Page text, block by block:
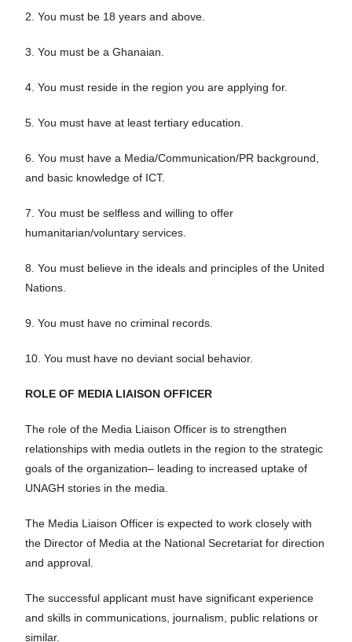
2. You must be 18 years and above.
3. You must be a Ghanaian.
4. You must reside in the region you are applying for.
5. You must have at least tertiary education.
6. You must have a Media/Communication/PR background,
and basic knowledge of ICT.
7. You must be selfless and willing to offer
humanitarian/voluntary services.
8. You must believe in the ideals and principles of the United
Nations.
9. You must have no criminal records.
10.You must have no deviantsocial behavior.
ROLE OF MEDIA LIAISON OFFICER
The role of the Media Liaison Officer is to strengthen
relationships with media outlets in the region to the strategic
goals of the organization– leading to increased uptake of
UNAGH stories in the media.
The Media Liaison Officer is expected to work closely with
the Director of Media at the National Secretariat for direction
and approval.
The successful applicant must have significant experience
and skills in communications, journalism, public relations or
similar.